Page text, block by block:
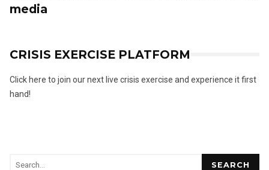
media
CRISIS EXERCISE PLATFORM
Click here to join our next live crisis exercise and experience it first
hand!
SEARCH